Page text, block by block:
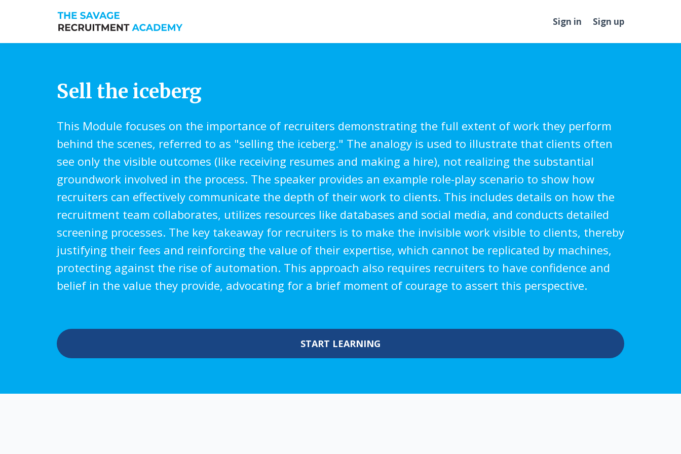
Sign in Sign up
Sell the iceberg
This Module focuses on the importance of recruiters demonstrating the full extent of work they perform
behind the scenes, referred to as "selling the iceberg." The analogy is used to illustrate that clients often
see only the visible outcomes (like receiving resumes and making a hire), not realizing the substantial
groundwork involved in the process. The speaker provides an example role-play scenario to show how
recruiters can effectively communicate the depth of their work to clients. This includes details on how the
recruitment team collaborates, utilizes resources like databases and social media, and conducts detailed
screening processes. The key takeaway for recruiters is to make the invisible work visible to clients, thereby
justifying their fees and reinforcing the value of their expertise, which cannot be replicated by machines,
protecting against the rise of automation. This approach also requires recruiters to have confidence and
belief in the value they provide, advocating for a brief moment of courage to assert this perspective.
START LEARNING